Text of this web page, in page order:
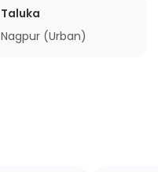
Taluka
Nagpur (Urban)